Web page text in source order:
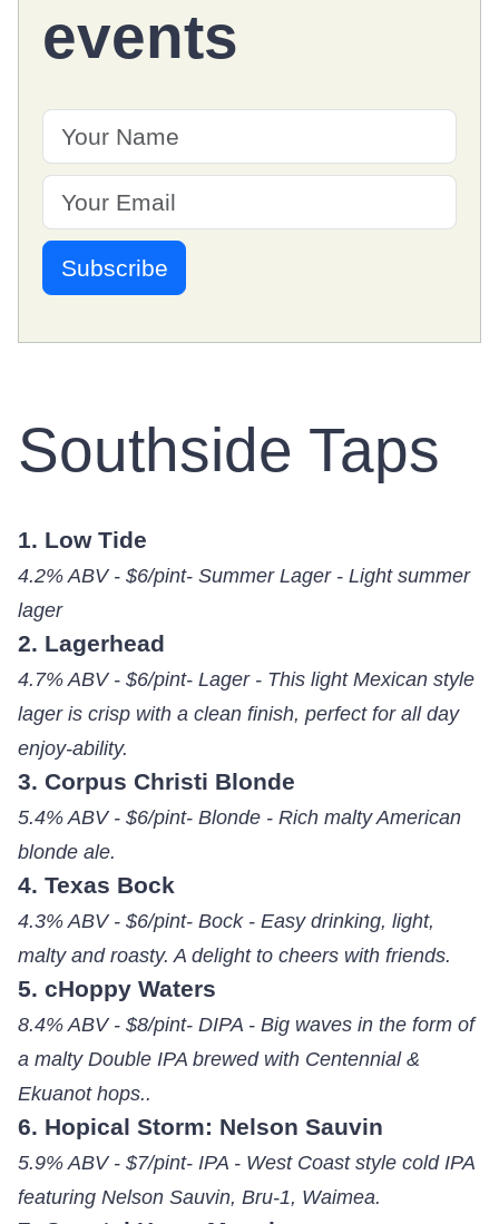
events
Southside Taps
1. Low Tide
4.2% ABV - $6/pint- Summer Lager - Light summer
lager
2. Lagerhead
4.7% ABV - $6/pint- Lager - This light Mexican style
lager is crisp with a clean finish, perfect for all day
enjoy-ability.
3. Corpus Christi Blonde
5.4% ABV - $6/pint- Blonde - Rich malty American
blonde ale.
4. Texas Bock
4.3% ABV - $6/pint- Bock - Easy drinking, light,
malty and roasty. A delight to cheers with friends.
5. cHoppy Waters
8.4% ABV - $8/pint- DIPA - Big waves in the form of
a malty Double IPA brewed with Centennial &
Ekuanot hops..
6. Hopical Storm: Nelson Sauvin
5.9% ABV - $7/pint- IPA - West Coast style cold IPA
featuring Nelson Sauvin, Bru-1, Waimea.